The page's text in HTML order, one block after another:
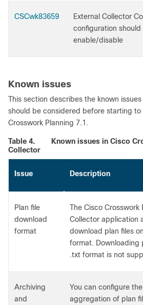
CSCwk83659
External Collector
configuration should
enable/disable
Known issues
This section describes the known
should be considered before starting to
Crosswork Planning 7.1.
Table 4.
Known issues in Cisco
Collector
Issue Description
Plan file
download
format
The Cisco Crosswork
Collector application
download plan files
format. Downloading
.txt format is not
Archiving
and
You can configure
aggregation of plan